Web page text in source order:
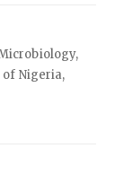
Nigeria,